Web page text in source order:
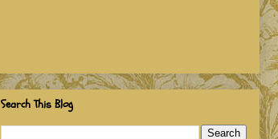
Search This Blog